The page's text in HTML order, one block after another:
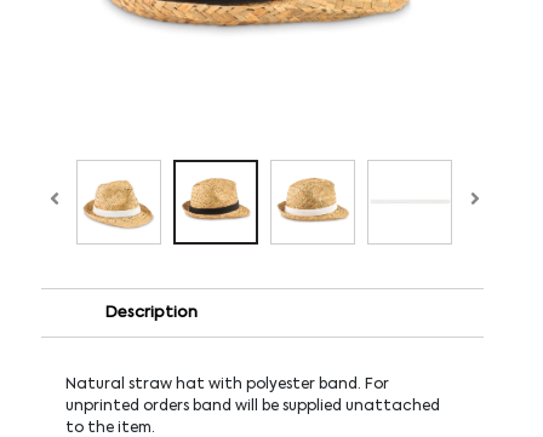
Description
Natural straw hat with polyester band. For
unprinted orders band will be supplied unattached
to the item.